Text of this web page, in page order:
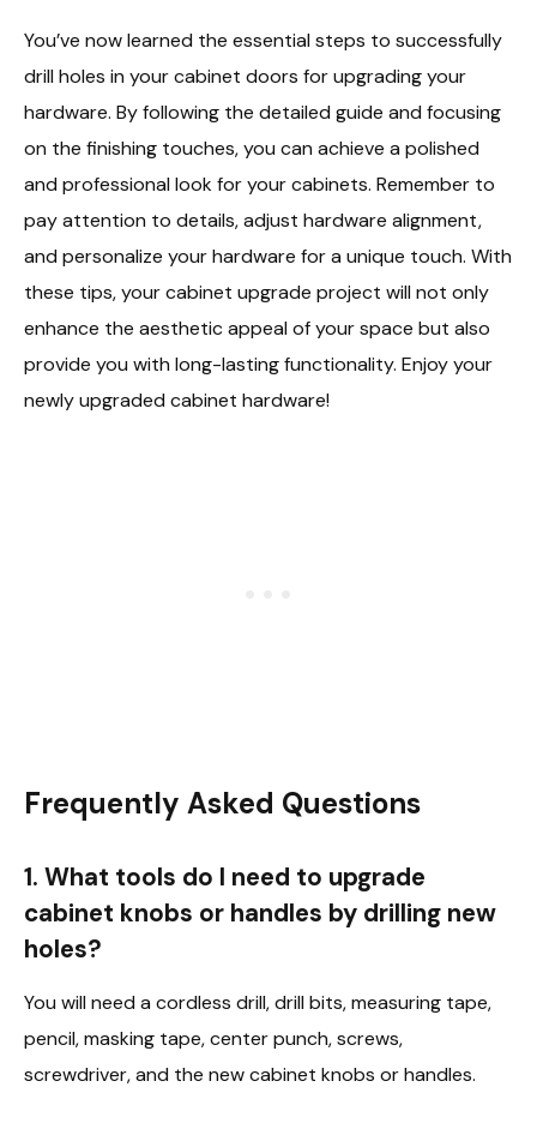
You’ve now learned the essential steps to successfully
drill holes in your cabinet doors for upgrading your
hardware. By following the detailed guide and focusing
on the finishing touches, you can achieve a polished
and professional look for your cabinets. Remember to
pay attention to details, adjust hardware alignment,
and personalize your hardware for a unique touch. With
these tips, your cabinet upgrade project will not only
enhance the aesthetic appeal of your space but also
provide you with long-lasting functionality. Enjoy your
newly upgraded cabinet hardware!
Frequently Asked Questions
1. What tools do I need to upgrade
cabinet knobs or handles by drilling new
holes?
You will need a cordless drill, drill bits, measuring tape,
pencil, masking tape, center punch, screws,
screwdriver, and the new cabinet knobs or handles.